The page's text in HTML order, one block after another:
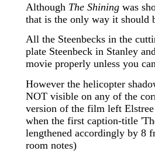
Although The Shining was
that is the only way it should
All the Steenbecks in the
plate Steenbeck in Stanley
movie properly unless you
However the helicopter
NOT visible on any of the
version of the film left
when the first caption-title
lengthened accordingly by 8
room notes)